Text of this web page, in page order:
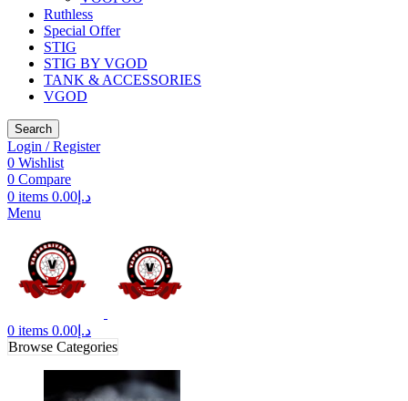
Ruthless
Special Offer
STIG
STIG BY VGOD
TANK & ACCESSORIES
VGOD
Search
Login / Register
0 Wishlist
0 Compare
0 items د.إ 0.00
Menu
0 items د.إ 0.00
Browse Categories